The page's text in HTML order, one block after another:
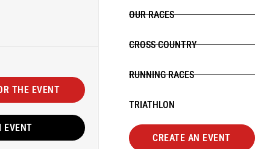
THE EVENT
EVENT
OUR RACES
CROSS COUNTRY
RUNNING RACES
TRIATHLON
CREATE AN EVENT